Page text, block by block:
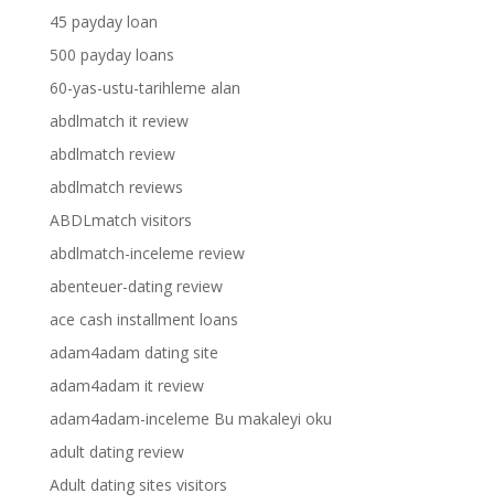
45 payday loan
500 payday loans
60-yas-ustu-tarihleme alan
abdlmatch it review
abdlmatch review
abdlmatch reviews
ABDLmatch visitors
abdlmatch-inceleme review
abenteuer-dating review
ace cash installment loans
adam4adam dating site
adam4adam it review
adam4adam-inceleme Bu makaleyi oku
adult dating review
Adult dating sites visitors